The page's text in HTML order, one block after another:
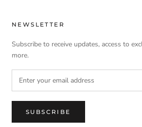
NEWSLETTER
Subscribe to receive updates, access to
more.
SUBSCRIBE